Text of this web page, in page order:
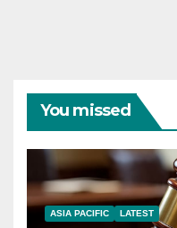
You missed
ASIA PACIFIC LATEST